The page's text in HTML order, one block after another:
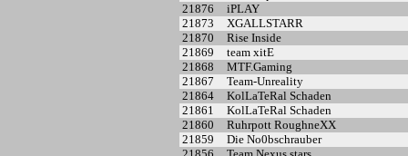
21876
iPLAY
21873
XGALLSTARR
21870
Rise Inside
21869
team xitE
21868
MTF.Gaming
21867
Team-Unreality
21864
KolLaTeRal Schaden
21861
KolLaTeRal Schaden
21860
Ruhrpott RoughneXX
21859
Die No0bschrauber